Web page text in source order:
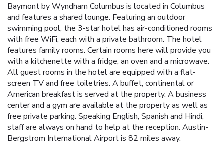
Baymont by Wyndham Columbus is located in Columbus
and features a shared lounge. Featuring an outdoor
swimming pool, the 3-star hotel has air-conditioned rooms
with free WiFi, each with a private bathroom. The hotel
features family rooms. Certain rooms here will provide you
with a kitchenette with a fridge, an oven and a microwave.
All guest rooms in the hotel are equipped with a flat-
screen TV and free toiletries. A buffet, continental or
American breakfast is served at the property. A business
center and a gym are available at the property as well as
free private parking. Speaking English, Spanish and Hindi,
staff are always on hand to help at the reception. Austin-
Bergstrom International Airport is 82 miles away.